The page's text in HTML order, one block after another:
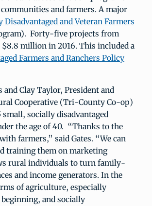
and farmers. A major
and Veteran Farmers
Forty-five projects from
$8.8 million in 2016. This included a
Farmers and Ranchers Policy
and Clay Taylor, President and
Cooperative (Tri-County Co-op)
socially disadvantaged
the age of 40. “Thanks to the
farmers,” said Gates. “We can
training them on marketing
rural individuals to turn family-
and income generators. In the
of agriculture, especially
and socially